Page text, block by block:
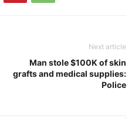
Next article
Man stole $100K of skin
grafts and medical supplies:
Police